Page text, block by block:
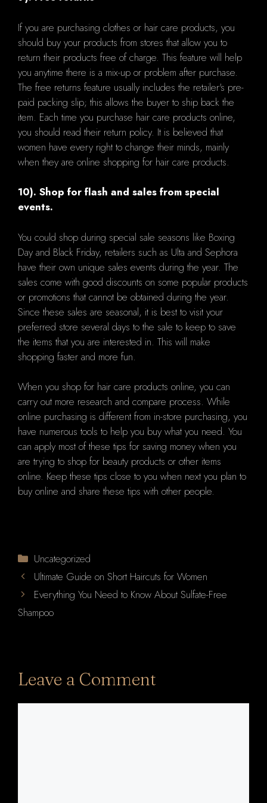
If you are purchasing clothes or hair care products, you
should buy your products from stores that allow you to
return their products free of charge. This feature will help
you anytime there is a mix-up or problem after purchase.
The free returns feature usually includes the retailer's pre-
paid packing slip; this allows the buyer to ship back the
item. Each time you purchase hair care products online,
you should read their return policy. It is believed that
women have every right to change their minds, mainly
when they are online shopping for hair care products.
10). Shop for flash and sales from special
events.
You could shop during special sale seasons like Boxing
Day and Black Friday, retailers such as Ulta and Sephora
have their own unique sales events during the year. The
sales come with good discounts on some popular products
or promotions that cannot be obtained during the year.
Since these sales are seasonal, it is best to visit your
preferred store several days to the sale to keep to save
the items that you are interested in. This will make
shopping faster and more fun.
When you shop for hair care products online, you can
carry out more research and compare process. While
online purchasing is different from in-store purchasing, you
have numerous tools to help you buy what you need. You
can apply most of these tips for saving money when you
are trying to shop for beauty products or other items
online. Keep these tips close to you when next you plan to
buy online and share these tips with other people.
Categories
Uncategorized
Ultimate Guide on Short Haircuts for Women
Everything You Need to Know About Sulfate-Free
Shampoo
Leave a Comment